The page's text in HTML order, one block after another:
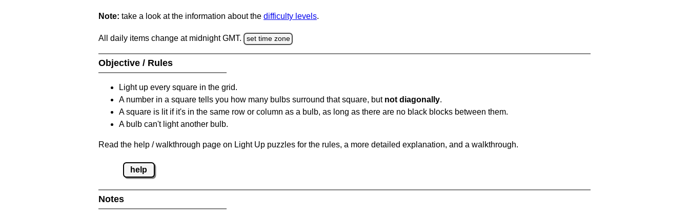
Note: take a look at the information about the difficulty levels.
All daily items change at midnight GMT. set time zone
Objective / Rules
Light up every square in the grid.
A number in a square tells you how many bulbs surround that square, but not diagonally.
A square is lit if it's in the same row or column as a bulb, as long as there are no black blocks between them.
A bulb can't light another bulb.
Read the help / walkthrough page on Light Up puzzles for the rules, a more detailed explanation, and a walkthrough.
help
Notes